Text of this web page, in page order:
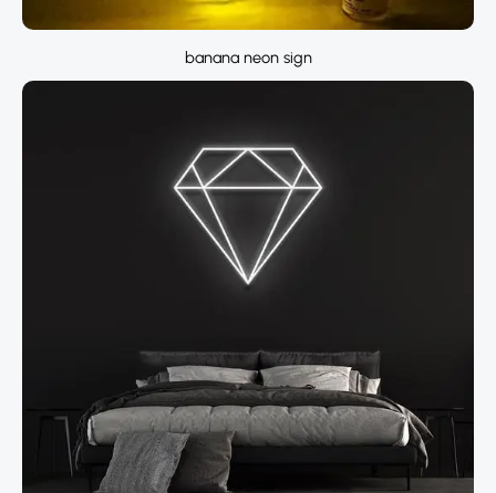
banana neon sign